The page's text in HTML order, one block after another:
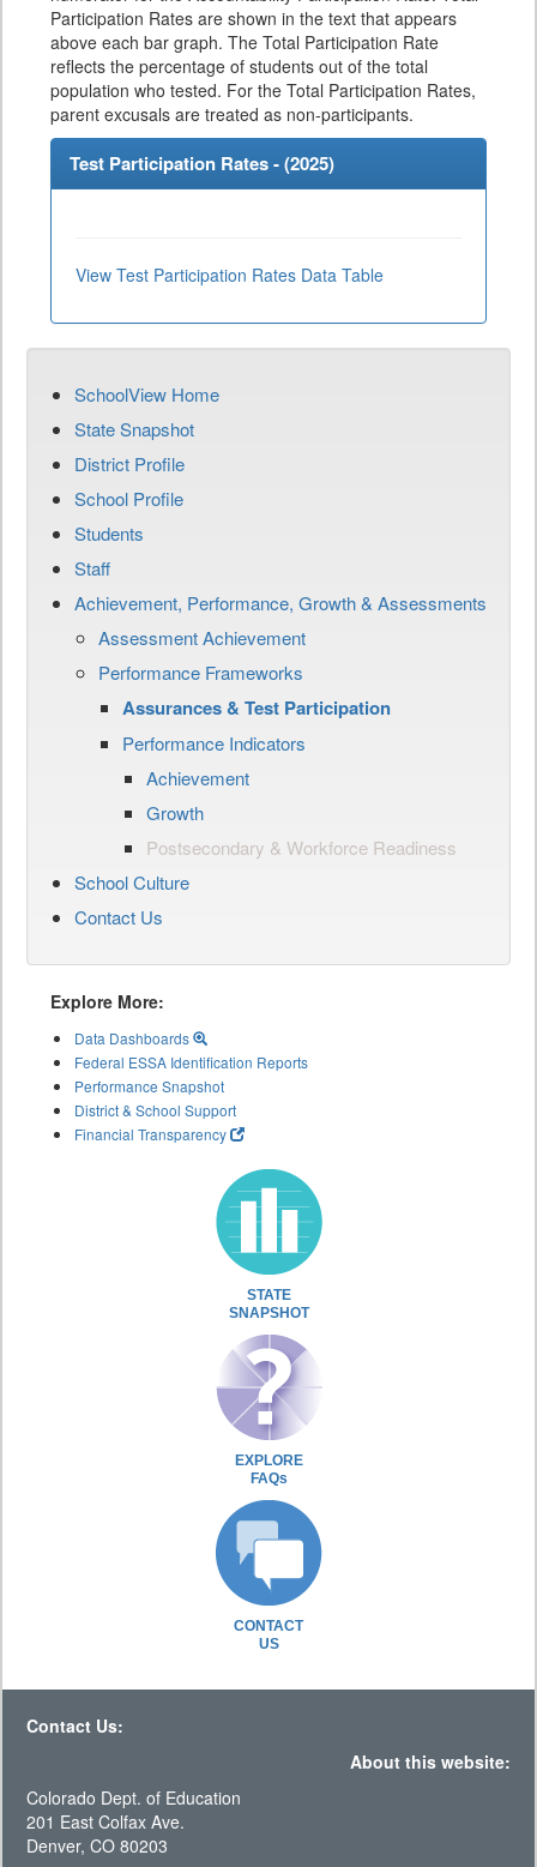
Participation Rates are shown in the text that appears
above each bar graph. The Total Participation Rate
reflects the percentage of students out of the total
population who tested. For the Total Participation Rates,
parent excusals are treated as non-participants.
Test Participation Rates - (2025)
View Test Participation Rates Data Table
SchoolView Home
State Snapshot
District Profile
School Profile
Students
Staff
Achievement, Performance, Growth & Assessments
Assessment Achievement
Performance Frameworks
Assurances & Test Participation
Performance Indicators
Achievement
Growth
Postsecondary & Workforce Readiness
School Culture
Contact Us
Explore More:
Data Dashboards
Federal ESSA Identification Reports
Performance Snapshot
District & School Support
Financial Transparency
STATE
SNAPSHOT
EXPLORE
FAQs
CONTACT
US
Contact Us:
About this website:
Colorado Dept. of Education
201 East Colfax Ave.
Denver, CO 80203